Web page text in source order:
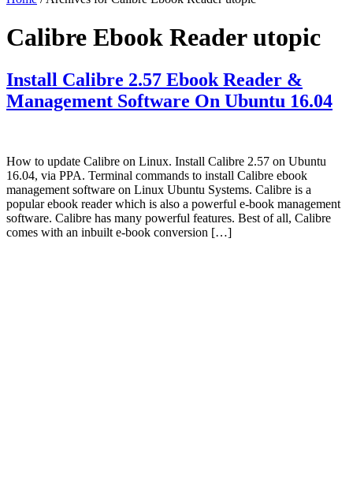
Calibre Ebook Reader utopic
Install Calibre 2.57 Ebook Reader &
Management Software On Ubuntu 16.04
How to update Calibre on Linux. Install Calibre 2.57 on Ubuntu
16.04, via PPA. Terminal commands to install Calibre ebook
management software on Linux Ubuntu Systems. Calibre is a
popular ebook reader which is also a powerful e-book management
software. Calibre has many powerful features. Best of all, Calibre
comes with an inbuilt e-book conversion […]